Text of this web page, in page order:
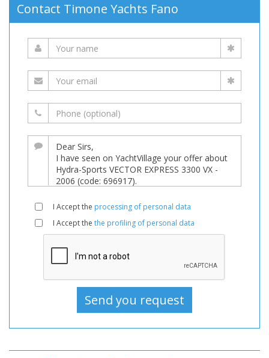
Contact Timone Yachts Fano
I Accept the processing of personal data
I Accept the the profiling of personal data